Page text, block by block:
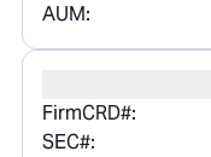
AUM:
FirmCRD#:
SEC#: